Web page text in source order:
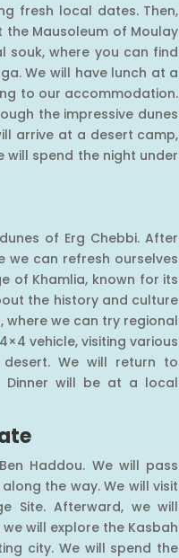
fresh local dates. Then,
the Mausoleum of Moulay
souk, where you can find
We will have lunch at a
to our accommodation.
the impressive dunes
arrive at a desert camp,
will spend the night under
of Erg Chebbi. After
we can refresh ourselves
of Khamlia, known for its
the history and culture
where we can try regional
vehicle, visiting various
We will return to
Dinner will be at a local
Haddou. We will pass
the way. We will visit
Site. Afterward, we will
will explore the Kasbah
city. We will spend the